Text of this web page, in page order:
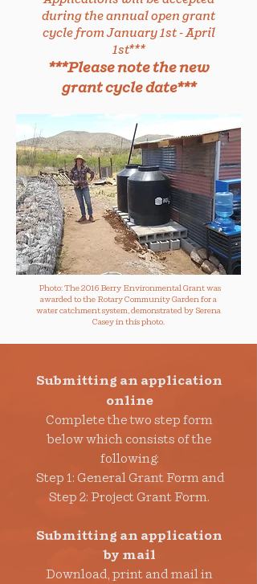
during the annual open grant
cycle from January 1st - April
1st***
***Please note the new
grant cycle date***
Photo: The 2016 Berry Environmental Grant was
awarded to the Rotary Community Garden for a
water catchment system, demonstrated by Serena
Casey in this photo.
Submitting an application
online
Completethe two step form
below which consists of the
following:
Step 1: General Grant Form and
Step 2: Project Grant Form.
Submitting an application
by mail
Download, print and mail in